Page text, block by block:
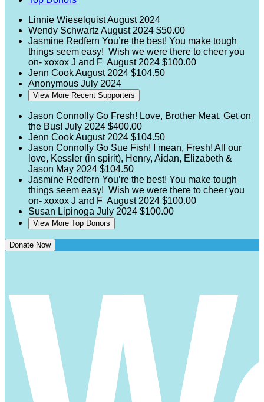
Linnie WieselquistAugust 2024
Wendy SchwartzAugust 2024 $50.00
Jasmine Redfern You’re the best! You make tough
things seem easy! Wish we were there to cheer you
on- xoxox J and F August 2024 $100.00
Jenn CookAugust 2024 $104.50
Anonymous July 2024
View More Recent Supporters
Jason Connolly Go Fresh! Love, Brother Meat. Get on
the Bus! July 2024 $400.00
Jenn CookAugust 2024 $104.50
Jason Connolly Go Sue Fish! I mean, Fresh! All our
love, Kessler (in spirit), Henry, Aidan, Elizabeth &
Jason May 2024 $104.50
Jasmine Redfern You’re the best! You make tough
things seem easy! Wish we were there to cheer you
on- xoxox J and F August 2024 $100.00
Susan Lipinoga July 2024 $100.00
View More Top Donors
Donate Now